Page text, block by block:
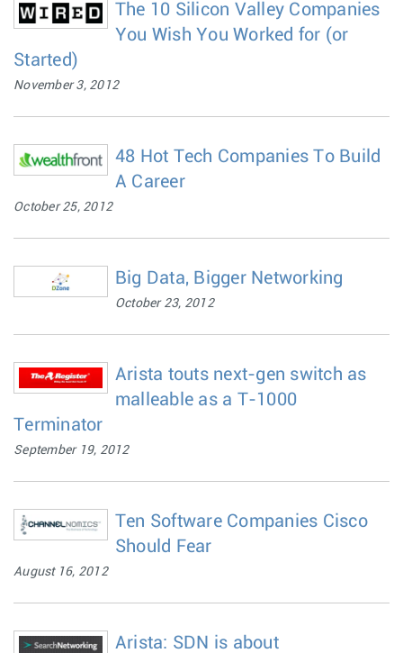
The 10 Silicon Valley Companies
You Wish You Worked for (or
Started)
November 3, 2012
48 Hot Tech Companies To Build
A Career
October 25, 2012
Big Data, Bigger Networking
October 23, 2012
Arista touts next-gen switch as
malleable as a T-1000
Terminator
September 19, 2012
Ten Software Companies Cisco
Should Fear
August 16, 2012
Arista: SDN is about